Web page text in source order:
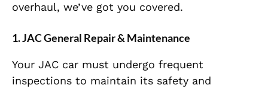
overhaul, we’ve got you covered.
1. JAC General Repair & Maintenance
Your JAC car must undergo frequent
inspections to maintain its safety and